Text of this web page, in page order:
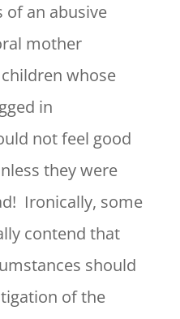
of an abusive
mother
whose
in
not feel good
they were
Ironically, some
contend that
should
of the